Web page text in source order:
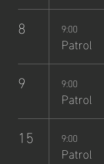
8 9:00
Patrol
9 9:00
Patrol
15 9:00
Patrol